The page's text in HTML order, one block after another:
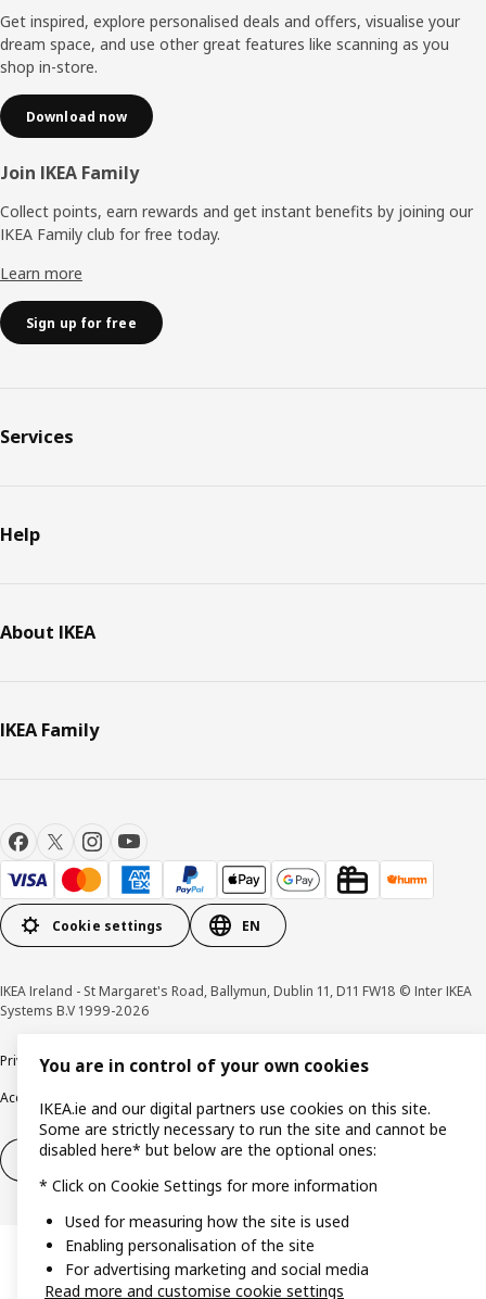
Get inspired, explore personalised deals and offers, visualise your
dream space, and use other great features like scanning as you
shop in-store.
Download now
Join IKEA Family
Collect points, earn rewards and get instant benefits by joining our
IKEA Family club for free today.
Learn more
Sign up for free
Services
Help
About IKEA
IKEA Family
Cookie settings EN
IKEA Ireland - St Margaret's Road, Ballymun, Dublin 11, D11 FW18 © Inter IKEA
Systems B.V 1999-2026
Privacy policyCookie policyTerms & ConditionsResponsible Disclosure policy
Accessibility
Right of withdrawal Right of withdrawal from services
You are in control of your own cookies
IKEA.ie and our digital partners use cookies on this site.
Some are strictly necessary to run the site and cannot be
disabled here* but below are the optional ones:
* Click on Cookie Settings for more information
Used for measuring how the site is used
Enabling personalisation of the site
For advertising marketing and social media
Read more and customise cookie settings